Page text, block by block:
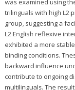
was examined using
trilinguals with high L2
group, suggesting a
L2 English reflexive
exhibited a more
binding conditions.
backward influence
contribute to ongoing
multilinguals. The